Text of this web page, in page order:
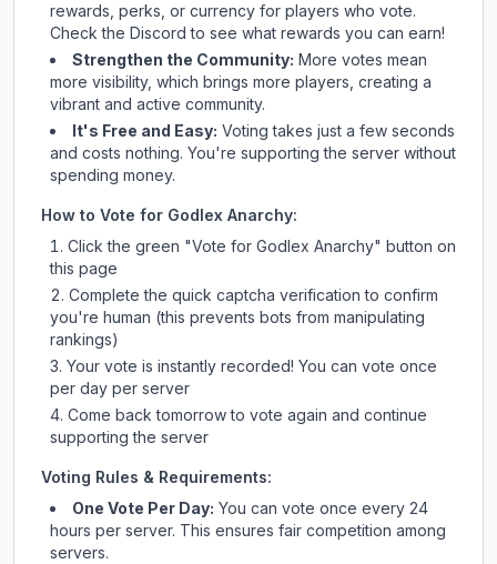
rewards, perks, or currency for players who vote.
Checkthe Discord to see what rewards you can earn!
Strengthen the Community: More votes mean
more visibility, which brings more players, creating a
vibrant and active community.
It's Free and Easy: Voting takes just a few seconds
and costs nothing. You're supporting the server without
spending money.
How to Vote for Godlex Anarchy:
Click the green "Vote for Godlex Anarchy" button on
this page
Complete the quick captcha verification to confirm
you're human (this prevents bots from manipulating
rankings)
Your vote is instantly recorded! You can vote once
per day per server
Come back tomorrow to vote again and continue
supporting the server
Voting Rules & Requirements:
One Vote Per Day: You can vote once every 24
hours per server. This ensures fair competition among
servers.